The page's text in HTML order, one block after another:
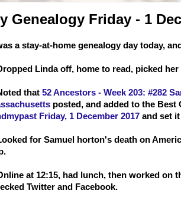
Genealogy Friday - 1
a stay-at-home genealogy day today,
Linda off, home to read, picked her
that 52 Ancestors - Week 203: #282
posted, and added to the
Friday, 1 December 2017 and set
for Samuel horton's death on
at 12:15, had lunch, then worked on
Twitter and Facebook.